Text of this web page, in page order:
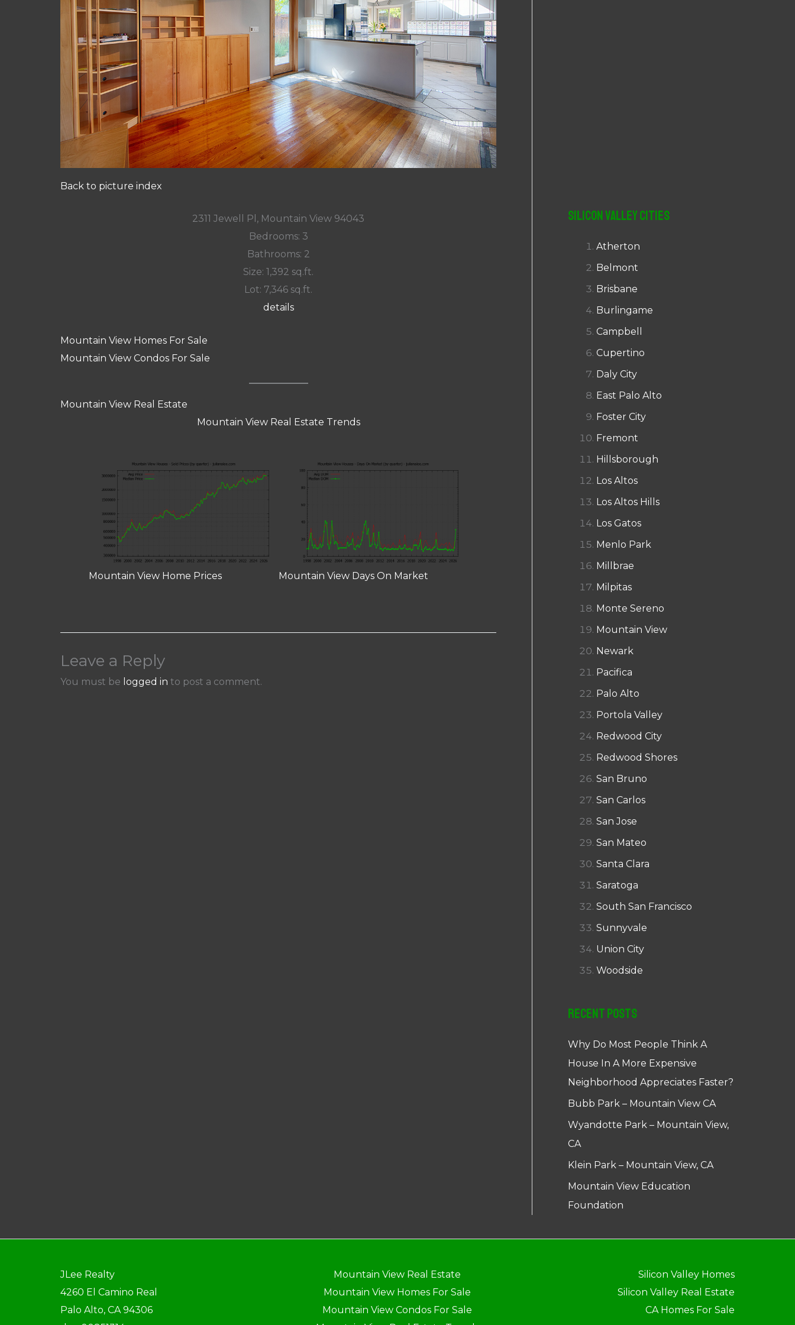
Back to picture index
2311 Jewell Pl, Mountain View 94043
Bedrooms: 3
Bathrooms: 2
Size: 1,392 sq.ft.
Lot: 7,346 sq.ft.
details
Mountain View Homes For Sale
Mountain View Condos For Sale
Mountain View Real Estate
Mountain View Real Estate Trends
Mountain View Home Prices Mountain View Days On Market
Leave a Reply
You must be logged in to post a comment.
Silicon Valley Cities
Atherton
Belmont
Brisbane
Burlingame
Campbell
Cupertino
Daly City
East Palo Alto
Foster City
Fremont
Hillsborough
Los Altos
Los Altos Hills
Los Gatos
Menlo Park
Millbrae
Milpitas
Monte Sereno
Mountain View
Newark
Pacifica
Palo Alto
Portola Valley
Redwood City
Redwood Shores
San Bruno
San Carlos
San Jose
San Mateo
Santa Clara
Saratoga
South San Francisco
Sunnyvale
Union City
Woodside
Recent Posts
Why Do Most People Think A
House In A More Expensive
Neighborhood Appreciates Faster?
Bubb Park – Mountain View CA
Wyandotte Park – Mountain View,
CA
Klein Park – Mountain View, CA
Mountain View Education
Foundation
JLee Realty
4260 El Camino Real
Palo Alto, CA 94306
Mountain View Real Estate
Mountain View Homes For Sale
Mountain View Condos For Sale
Silicon Valley Homes
Silicon Valley Real Estate
CA Homes For Sale